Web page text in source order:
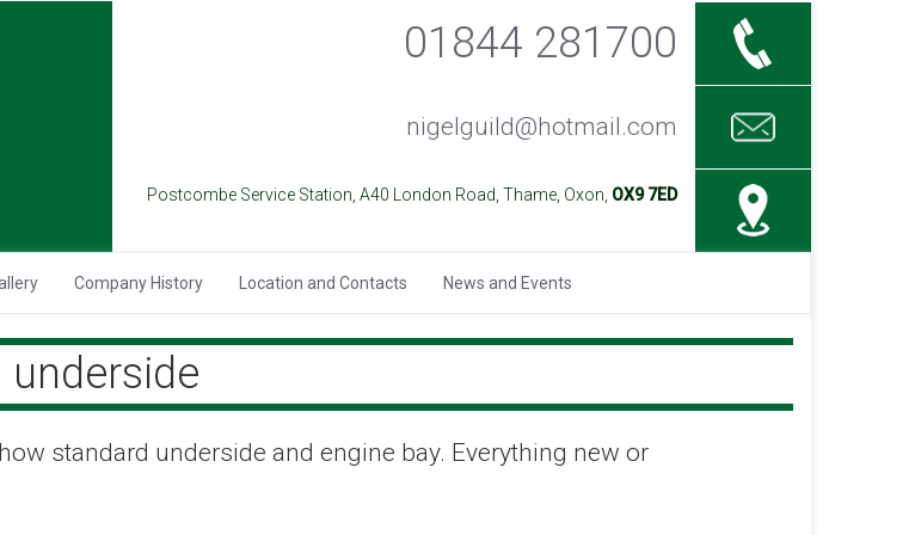
01844 281700
nigelguild@hotmail.com
Postcombe Service Station, A40 London Road, Thame, Oxon, OX9 7ED
Company History Location and Contacts News and Events
underside
standard underside and engine bay. Everything new or